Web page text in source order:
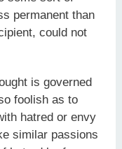
permanent than
could not
is governed
foolish as to
hatred or envy
similar passions